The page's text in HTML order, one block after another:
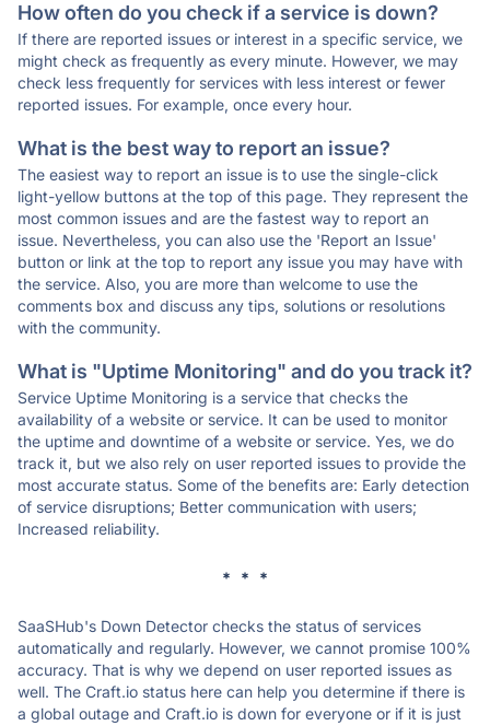
How often do you check if a service is down?
If there are reported issues or interest in a specific service, we
might check as frequently as every minute. However, we may
check less frequently for services with less interest or fewer
reported issues. For example, once every hour.
What is the best way to report an issue?
The easiest way to report an issue is to use the single-click
light-yellow buttons at the top of this page. They represent the
most common issues and are the fastest way to report an
issue. Nevertheless, you can also use the 'Report an Issue'
button or link at the top to report any issue you may have with
the service. Also, you are more than welcome to use the
comments box and discuss any tips, solutions or resolutions
with the community.
What is "Uptime Monitoring" and do you track it?
Service Uptime Monitoring is a service that checks the
availability of a website or service. It can be used to monitor
the uptime and downtime of a website or service. Yes, we do
track it, but we also rely on user reported issues to provide the
most accurate status. Some of the benefits are: Early detection
of service disruptions; Better communication with users;
Increased reliability.
* * *
SaaSHub's Down Detector checks the status of services
automatically and regularly. However, we cannot promise 100%
accuracy. That is why we depend on user reported issues as
well. The Craft.io status here can help you determine if there is
a global outage and Craft.io is down for everyone or if it is just